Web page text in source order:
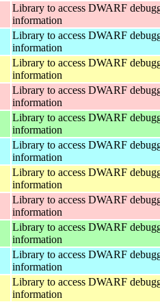
Library to access DWARF
information
Library to access DWARF
information
Library to access DWARF
information
Library to access DWARF
information
Library to access DWARF
information
Library to access DWARF
information
Library to access DWARF
information
Library to access DWARF
information
Library to access DWARF
information
Library to access DWARF
information
Library to access DWARF
information